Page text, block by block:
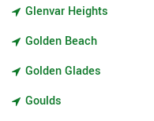
Glenvar Heights
Golden Beach
Golden Glades
Goulds